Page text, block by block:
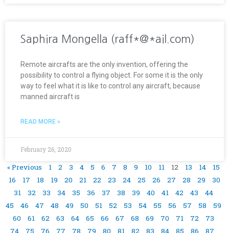
Saphira Mongella (raff*@*ail.com)
Remote aircrafts are the only invention, offering the
possibility to control a flying object. For some it is the only
way to feel what it is like to control any aircraft, because
manned aircraft is
READ MORE »
February 26, 2020
« Previous 1 2 3 4 5 6 7 8 9 10 11 12 13 14
15
16
17 18 19 20 21 22 23 24 25 26 27 28 29
30
31
32 33 34 35 36 37 38 39 40 41 42 43
44
45
46 47 48 49 50 51 52 53 54 55 56 57 58
59
60
61 62 63 64 65 66 67 68 69 70 71 72
73
74
75 76 77 78 79 80 81 82 83 84 85 86
87